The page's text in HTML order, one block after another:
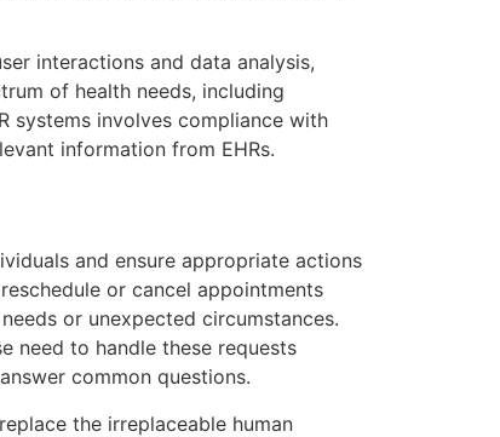
interactions and data analysis,
of health needs, including
systems involves compliance with
information from EHRs.
and ensure appropriate actions
or cancel appointments
or unexpected circumstances.
need to handle these requests
common questions.
the irreplaceable human